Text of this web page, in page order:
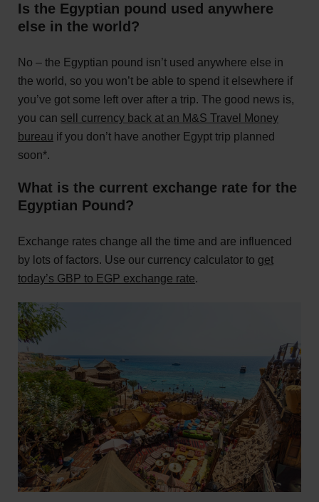
Is the Egyptian pound used anywhere
else in the world?
No – the Egyptian pound isn’t used anywhere else in
the world, so you won’t be able to spend it elsewhere if
you’ve got some left over after a trip. The good news is,
you can sell currency back at an M&S Travel Money
bureau if you don’t have another Egypt trip planned
soon*.
What is the current exchange rate for the
Egyptian Pound?
Exchange rates change all the time and are influenced
by lots of factors. Use our currency calculator to get
today’s GBP to EGP exchange rate.